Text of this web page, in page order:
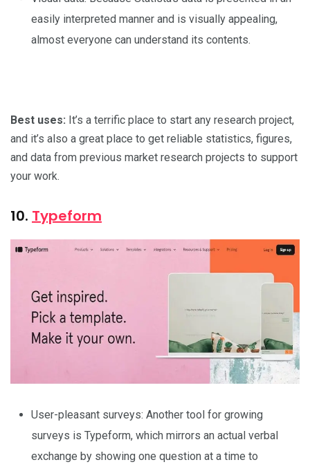
easily interpreted manner and is visually appealing,
almost everyone can understand its contents.
Best uses: It’s a terrific place to start any research project,
and it’s also a great place to get reliable statistics, figures,
and data from previous market research projects to support
your work.
10. Typeform
User-pleasant surveys: Another tool for growing
surveys is Typeform, which mirrors an actual verbal
exchange by showing one question at a time to